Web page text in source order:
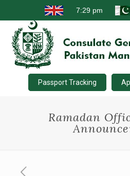
Passport Tracking
Ramadan